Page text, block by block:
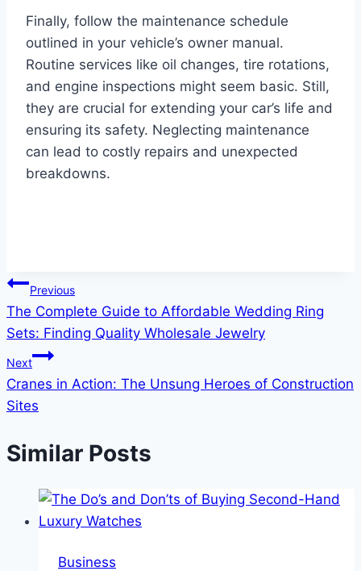
Finally, follow the maintenance schedule
outlined in your vehicle’s owner manual.
Routine services like oil changes, tire rotations,
and engine inspections might seem basic. Still,
they are crucial for extending your car’s life and
ensuring its safety. Neglecting maintenance
can lead to costly repairs and unexpected
breakdowns.
Post
navigation
Previous
The Complete Guide to Affordable Wedding Ring
Sets: Finding Quality Wholesale Jewelry
Next
Cranes in Action: The Unsung Heroes of Construction
Sites
Similar Posts
Business